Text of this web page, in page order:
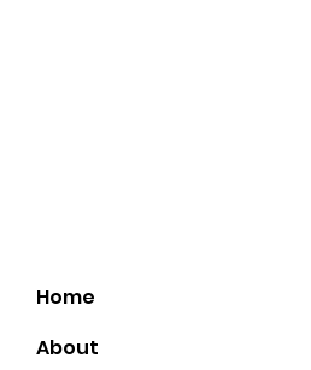
Home
About